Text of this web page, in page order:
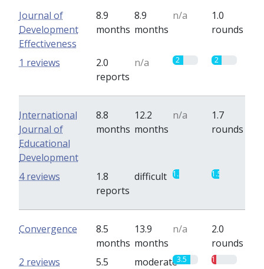
Journal of
Development
Effectiveness
8.9
months
8.9
months
n/a
1.0
rounds
2.0
reports
n/a 2 2
1 reviews
International
Journal of
Educational
Development
8.8
months
12.2
months
n/a
1.7
rounds
1.8
reports
difficult 1.3 1.5
4 reviews
Convergence
8.5
months
13.9
months
n/a
2.0
rounds
5.5
moderate3.5 1
2 reviews